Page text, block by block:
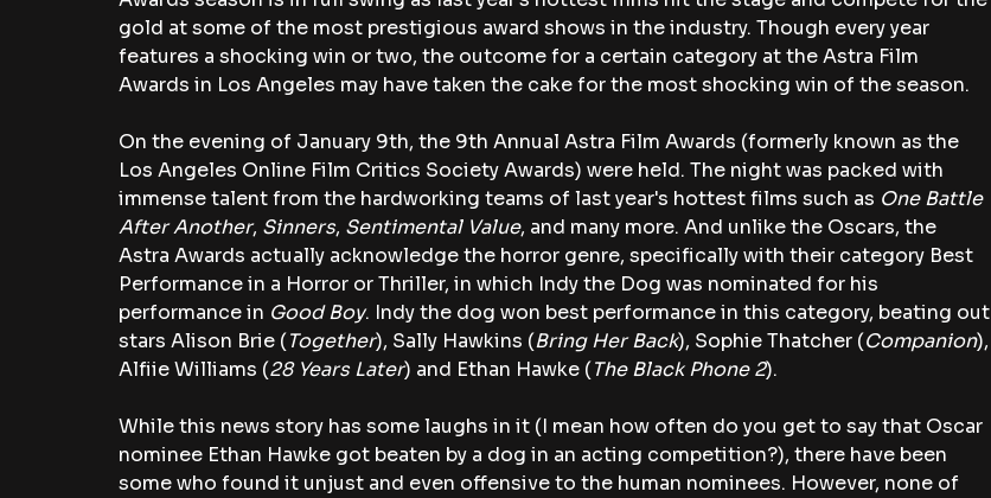
gold at some of the most prestigious award shows in the industry. Though every year
features a shocking win or two, the outcome for a certain category at the Astra Film
Awards in Los Angeles may have taken the cake for the most shocking win of the season.
On the evening of January 9th, the 9th Annual Astra Film Awards (formerly known as the
Los Angeles Online Film Critics Society Awards) were held. The night was packed with
immense talent from the hardworking teams of last year's hottest films such as One Battle
After Another, Sinners, Sentimental Value, and many more. And unlike the Oscars, the
Astra Awards actually acknowledge the horror genre, specifically with their category Best
Performance in a Horror or Thriller, in which Indy the Dog was nominated for his
performance in Good Boy. Indy the dog won best performance in this category, beating out
stars Alison Brie (Together), Sally Hawkins (Bring Her Back), Sophie Thatcher (Companion),
Alfiie Williams (28 Years Later) and Ethan Hawke (The Black Phone 2).
While this news story has some laughs in it (I mean how often do you get to say that Oscar
nominee Ethan Hawke got beaten by a dog in an acting competition?), there have been
some who found it unjust and even offensive to the human nominees. However, none of